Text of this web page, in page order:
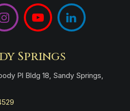
InstagramYouTube LinkedIn
Springs
Pl Bldg 18, Sandy Springs,